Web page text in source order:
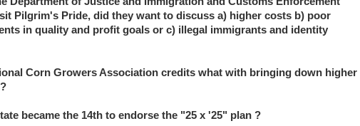
Pilgrim's Pride, did they want to discuss a) higher costs b) poor
in quality and profit goals or c) illegal immigrants and identity
Corn Growers Association credits what with bringing down higher
became the 14th to endorse the "25 x '25" plan ?